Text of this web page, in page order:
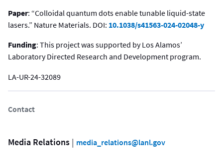
Paper: “Colloidal quantum dots enable tunable liquid-state
lasers.” Nature Materials. DOI: 10.1038/s41563-024-02048-y
Funding: This project was supported by Los Alamos’
Laboratory Directed Research and Development program.
LA-UR-24-32089
Contact
Media Relations | media_relations@lanl.gov